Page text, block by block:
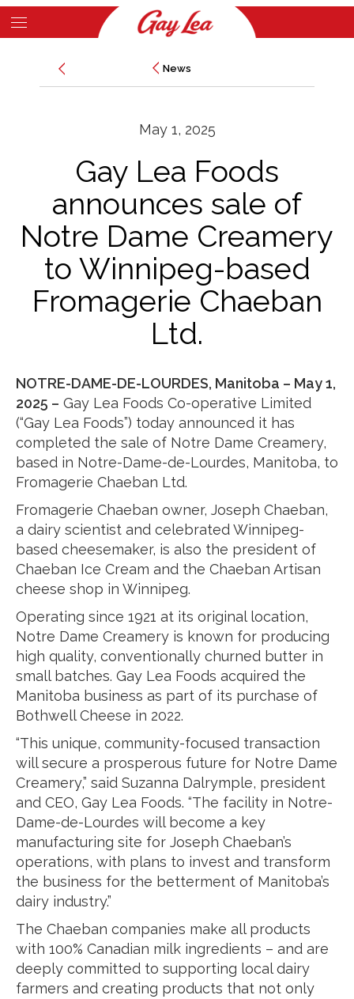
Skip
to
News
News
May 1, 2025
Gay Lea Foods
announces sale of
Notre Dame Creamery
to Winnipeg-based
Fromagerie Chaeban
Ltd.
NOTRE-DAME-DE-LOURDES, Manitoba – May 1,
2025 – Gay Lea Foods Co-operative Limited
(“Gay Lea Foods”) today announced it has
completed the sale of Notre Dame Creamery,
based in Notre-Dame-de-Lourdes, Manitoba, to
Fromagerie Chaeban Ltd.
Fromagerie Chaeban owner, Joseph Chaeban,
a dairy scientist and celebrated Winnipeg-
based cheesemaker, is also the president of
Chaeban Ice Cream and the Chaeban Artisan
cheese shop in Winnipeg.
Operating since 1921 at its original location,
Notre Dame Creamery is known for producing
high quality, conventionally churned butter in
small batches. Gay Lea Foods acquired the
Manitoba business as part of its purchase of
Bothwell Cheese in 2022.
“This unique, community-focused transaction
will secure a prosperous future for Notre Dame
Creamery,” said Suzanna Dalrymple, president
and CEO, Gay Lea Foods. “The facility in Notre-
Dame-de-Lourdes will become a key
manufacturing site for Joseph Chaeban’s
operations, with plans to invest and transform
the business for the betterment of Manitoba’s
dairy industry.”
The Chaeban companies make all products
with 100% Canadian milk ingredients – and are
deeply committed to supporting local dairy
farmers and creating products that not only